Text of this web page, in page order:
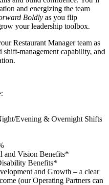
and energizing the team
Boldly as you flip
your leadership toolbox.
Restaurant Manager team as
capability, and
Evening & Overnight Shifts
and Vision Benefits*
Benefits*
and Growth – a clear
(our Operating Partners can